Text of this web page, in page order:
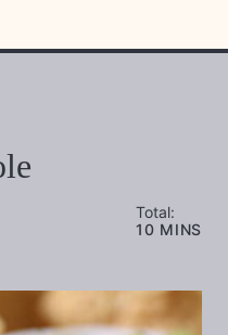
Total:
10MINUTES
MINS